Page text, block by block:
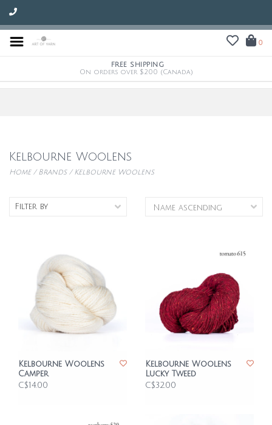
0
FREE SHIPPING
On orders over $200 (Canada)
Kelbourne Woolens
Home/Brands/Kelbourne Woolens
Filter by
Kelbourne Woolens
Camper
C$14.00
Kelbourne Woolens
Lucky Tweed
C$32.00